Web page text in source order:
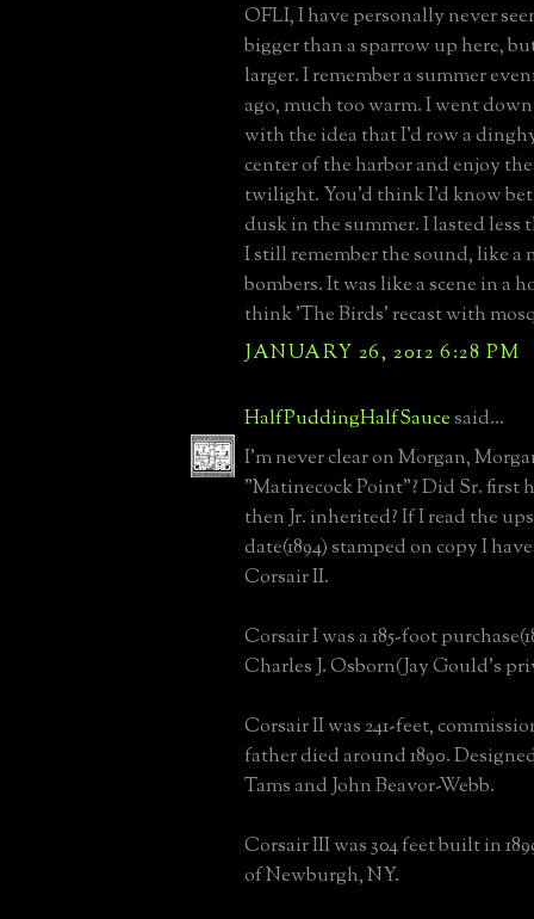
OFLI, I have personally never
bigger than a sparrow up here,
larger. I remember a summer
ago, much too warm. I went
with the idea that I'd row a
center of the harbor and enjoy
twilight. You'd think I'd know
dusk in the summer. I lasted less
I still remember the sound, like
bombers. It was like a scene in a
think 'The Birds' recast with
JANUARY 26, 2012 6:28 PM
HalfPuddingHalfSaucesaid...
I'm never clear on Morgan,
"Matinecock Point"? Did Sr. first
then Jr. inherited? If I read the
date(1894) stamped on copy I
Corsair II.
Corsair I was a 185-foot
Charles J. Osborn(Jay Gould's
Corsair II was 241-feet,
father died around 1890.
Tams and John Beavor-Webb.
Corsair III was 304 feet built in
of Newburgh, NY.